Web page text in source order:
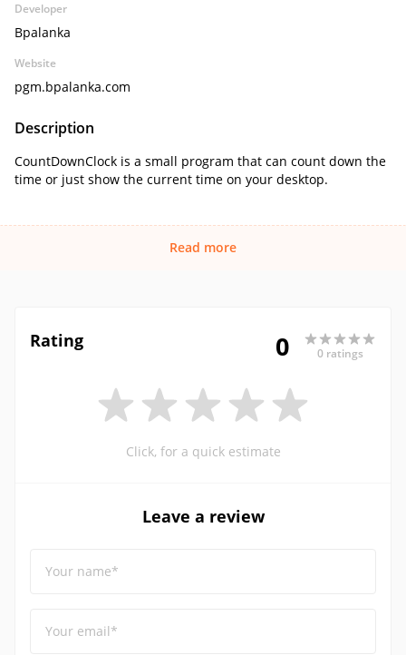
Developer
Bpalanka
Website
pgm.bpalanka.com
Description
CountDownClock is a small program that can count down the
time or just show the current time on your desktop.
Read more
Rating 0 0 ratings
Click, for a quick estimate
Leave a review
Your name*
Your email*